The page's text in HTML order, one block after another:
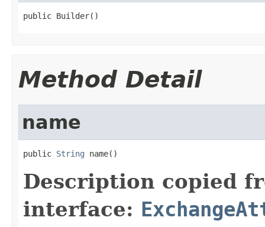
public Builder()
Method Detail
name
public String name()
Description copied
interface: